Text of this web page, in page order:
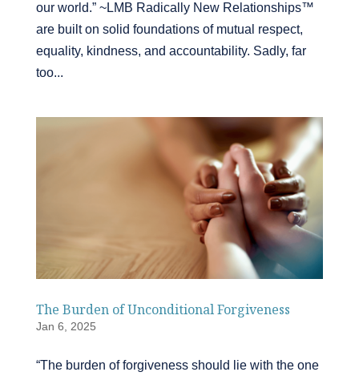
our world.” ~LMB Radically New Relationships™
are built on solid foundations of mutual respect,
equality, kindness, and accountability. Sadly, far
too...
The Burden of Unconditional Forgiveness
Jan 6, 2025
“The burden of forgiveness should lie with the one